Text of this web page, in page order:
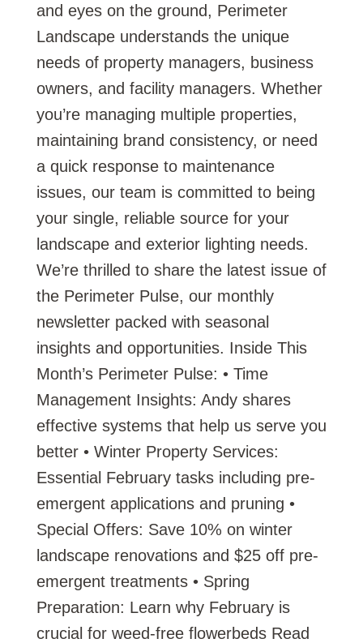
and eyes on the ground, Perimeter
Landscape understands the unique
needs of property managers, business
owners, and facility managers. Whether
you’re managing multiple properties,
maintaining brand consistency, or need
a quick response to maintenance
issues, our team is committed to being
your single, reliable source for your
landscape and exterior lighting needs.
We’re thrilled to share the latest issue of
the Perimeter Pulse, our monthly
newsletter packed with seasonal
insights and opportunities. Inside This
Month’s Perimeter Pulse: • Time
Management Insights: Andy shares
effective systems that help us serve you
better • Winter Property Services:
Essential February tasks including pre-
emergent applications and pruning •
Special Offers: Save 10% on winter
landscape renovations and $25 off pre-
emergent treatments • Spring
Preparation: Learn why February is
crucial for weed-free flowerbeds Read